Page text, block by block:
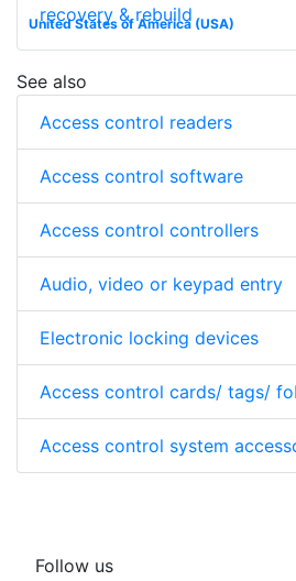
United States of America (USA)
recovery & rebuild
See also
Access control readers
Access control software
Access control controllers
Audio, video or keypad entry
Electronic locking devices
Access control cards/ tags/
Access control system
Follow us